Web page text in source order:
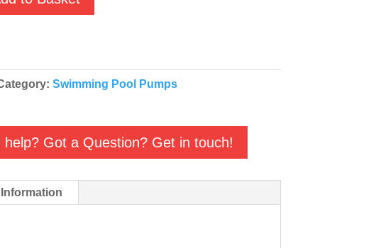
Swimming Pool Pumps
help? Got a Question? Get in touch!